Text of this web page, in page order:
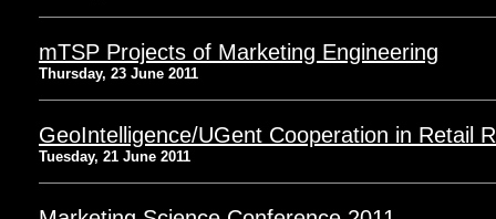
mTSP Projects of Marketing Engineering
Thursday, 23 June 2011
GeoIntelligence/UGent Cooperation in Retail
Tuesday, 21 June 2011